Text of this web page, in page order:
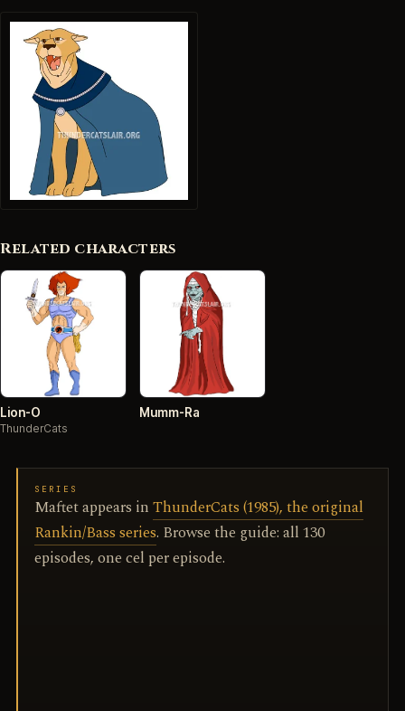
Related characters
Lion-O
ThunderCats
Mumm-Ra
SERIES
Maftet appears in ThunderCats (1985), the original
Rankin/Bass series. Browse the guide: all 130
episodes, one cel per episode.